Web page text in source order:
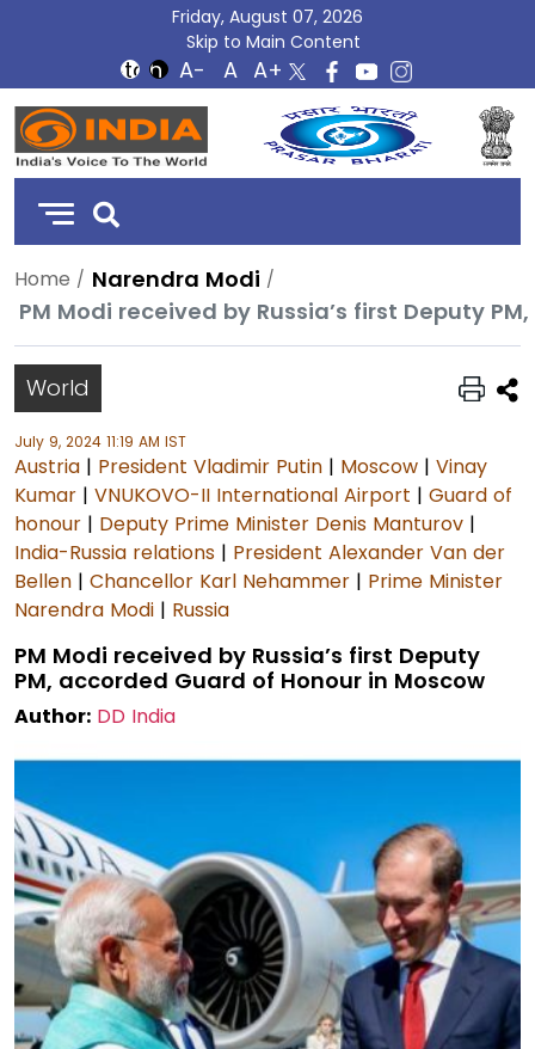
Friday, August 07, 2026
Skip to Main Content
DD
India
Home
Narendra Modi
PM Modi received by Russia’s first Deputy
World
July 9, 2024 11:19 AM IST
Austria | President Vladimir Putin | Moscow | Vinay
Kumar | VNUKOVO-II International Airport | Guard of
honour | Deputy Prime Minister Denis Manturov |
India-Russia relations | President Alexander Van der
Bellen | Chancellor Karl Nehammer | Prime Minister
Narendra Modi | Russia
PM Modi received by Russia’s first Deputy
PM, accorded Guard of Honour in Moscow
Author: DD India